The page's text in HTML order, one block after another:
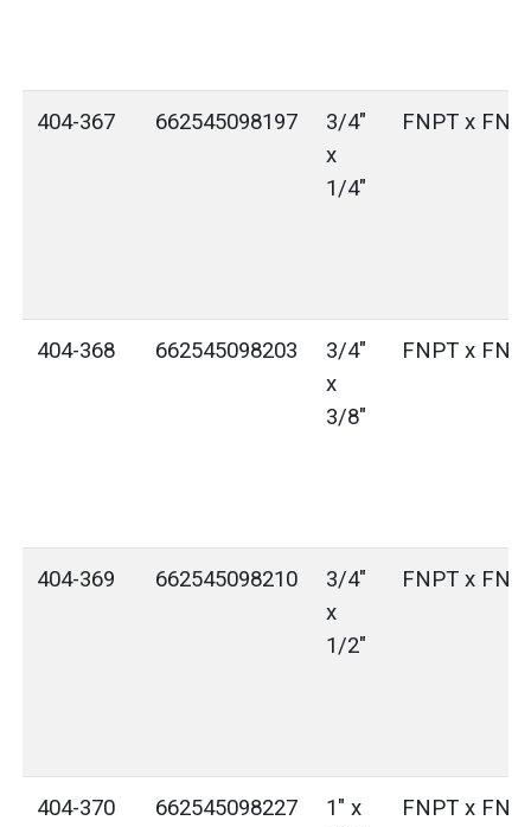
404-367 662545098197
3/4"
x
1/4"
FNPT x
404-368 662545098203
3/4"
x
3/8"
FNPT x
404-369 662545098210
3/4"
x
1/2"
FNPT x
404-370 662545098227
1" x
FNPT x